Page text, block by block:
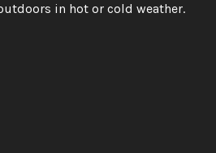
in hot or cold weather.